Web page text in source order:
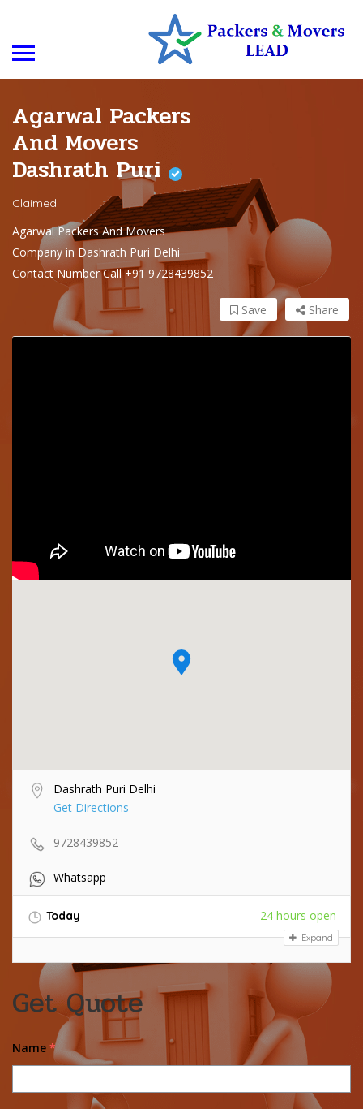
Agarwal Packers
And Movers
Dashrath Puri
Claimed
Agarwal Packers And Movers
Company in Dashrath Puri Delhi
Contact Number Call +91 9728439852
Share
Save
Dashrath Puri Delhi
Get Directions
9728439852
Whatsapp
Today 24 hours open
Expand
Get Quote
Name *